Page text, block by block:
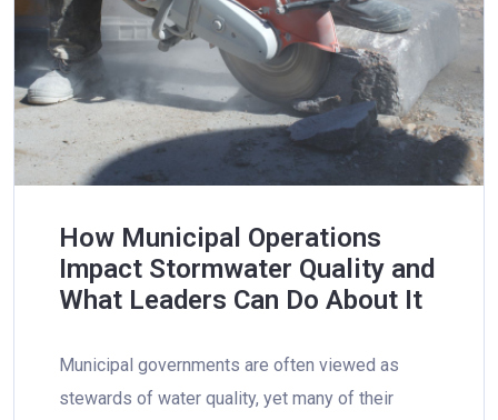
How Municipal Operations
Impact Stormwater Quality and
What Leaders Can Do About It
Municipal governments are often viewed as
stewards of water quality, yet many of their